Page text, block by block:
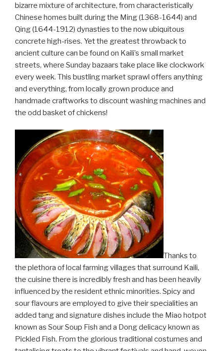
bizarre mixture of architecture, from characteristically
Chinese homes built during the Ming (1368-1644) and
Qing (1644-1912) dynasties to the now ubiquitous
concrete high-rises. Yet the greatest throwback to
ancient culture can be found on Kaili’s small market
streets, where Sunday bazaars take place like clockwork
every week. This bustling market sprawl offers anything
and everything, from locally grown produce and
handmade craftworks to discount washing machines and
the odd basket of chickens!
Thanks to
the plethora of local farming villages that surround Kaili,
the cuisine there is incredibly fresh and has been heavily
influenced by the resident ethnic minorities. Spicy and
sour flavours are employed to give their specialities an
added tang and signature dishes include the Miao hotpot
known as Sour Soup Fish and a Dong delicacy known as
Pickled Fish. From the glorious traditional costumes and